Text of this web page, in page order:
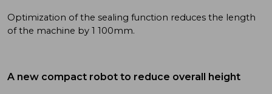
Optimization of the sealing function reduces the length
of the machine by 1 100mm.
A new compact robot to reduce overall height